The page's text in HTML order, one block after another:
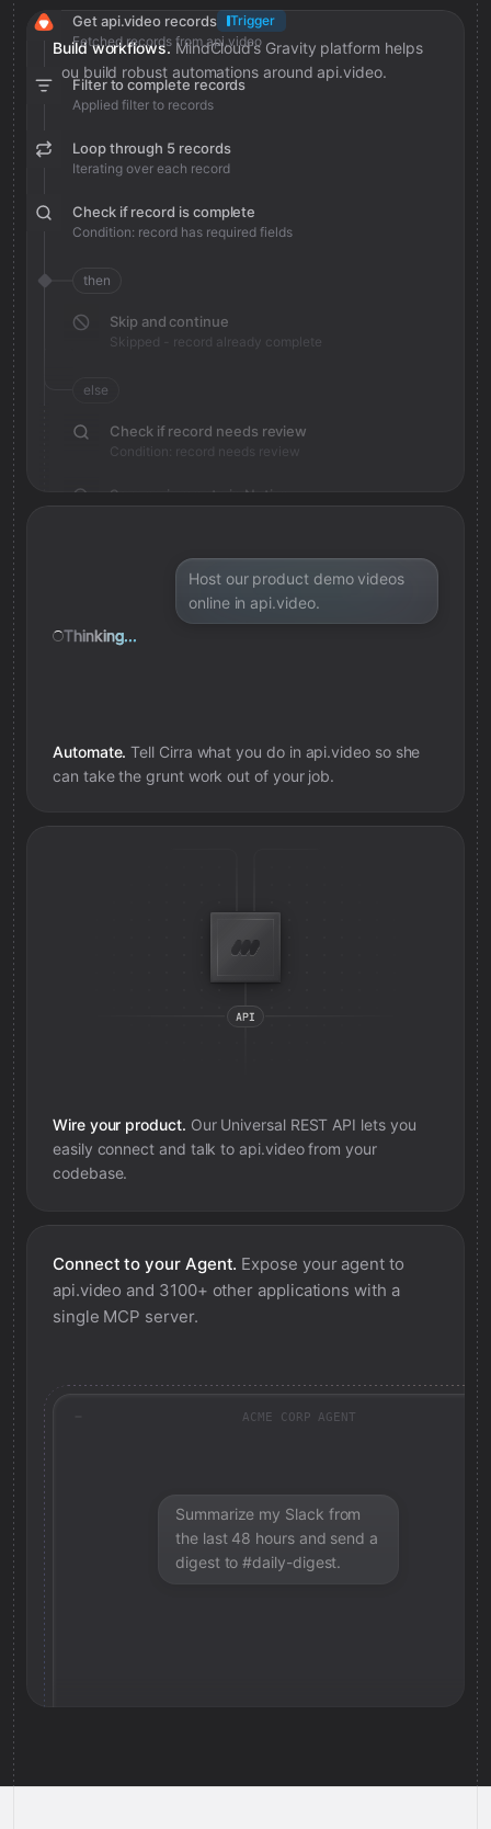
Build workflows. MindCloud’s Gravity platform helps
you build robust automations around api.video.
Get api.video records
Trigger
Fetched records from api.video
Filter to complete records
Applied filter to records
Loop through 5 records
Iterating over each record
Check if record is complete
Condition: record has required fields
then
Skip and continue
Skipped - record already complete
else
Check if record needs review
Condition: record needs review
Save review note in Notion
Host our product demo videos
online in api.video.
Thinking...
Automate. Tell Cirra what you do in api.videoso she
can take the grunt work out of your job.
Wire your product. Our Universal REST API lets you
easily connect and talk toapi.videofrom your
codebase.
Connect to your Agent. Expose your agent to
api.video and 3100+ other applications with a
single MCP server.
ACME CORP AGENT
Summarize my Slack from
the last 48 hours and send a
digest to #daily-digest.